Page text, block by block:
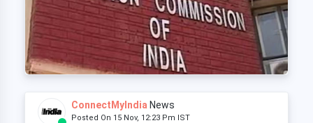
ConnectMyIndia News
Posted On 15 Nov, 12:23 Pm IST